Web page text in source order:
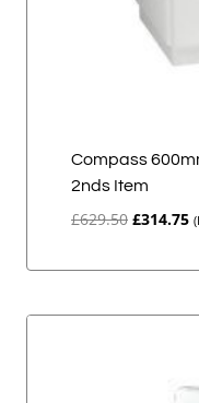
Compass
2nds Item
£629.50 Original
£314.75